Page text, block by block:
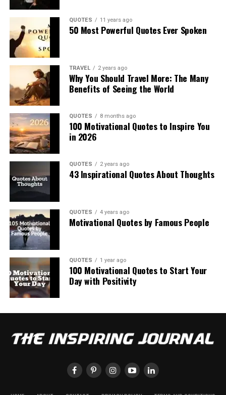
QUOTES 11 years ago
50 Most Powerful Quotes Ever Spoken
TRAVEL 2 years ago
Why You Should Travel More: The Many
Benefits of Seeing the World
QUOTES 8 months ago
100 Motivational Quotes to Inspire You
in 2026
QUOTES 2 years ago
43 Inspirational Quotes About Thoughts
QUOTES 4 years ago
Motivational Quotes by Famous People
QUOTES 1 year ago
100 Motivational Quotes to Start Your
Day with Positivity